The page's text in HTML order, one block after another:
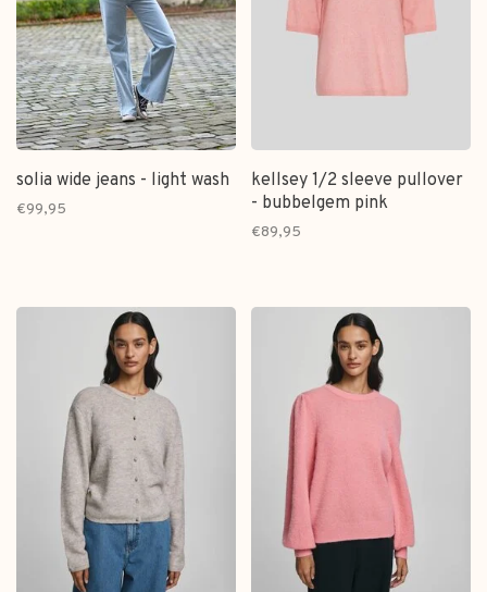
solia wide jeans - light wash
€99,95
kellsey 1/2 sleeve pullover
- bubbelgem pink
€89,95